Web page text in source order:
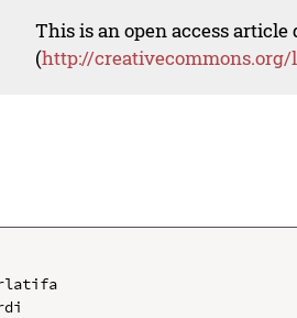
This is an open access
(http://